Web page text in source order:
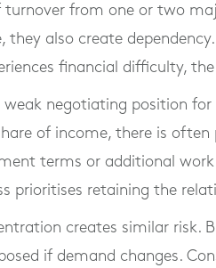
turnover from one or two
they also create
financial difficulty,
weak negotiating position
of income, there is
terms or additional
prioritises retaining the
creates similar risk.
if demand changes.